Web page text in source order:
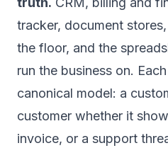
tracker, document
the floor, and the
run the business on.
canonical model: a
customer whether it
invoice, or a support